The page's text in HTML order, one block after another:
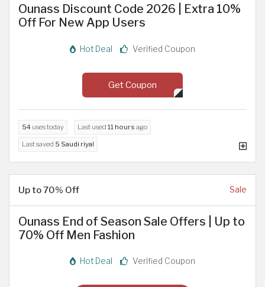
Ounass Discount Code 2026 | Extra 10%
Off For New App Users
Hot Deal Verified Coupon
Get Coupon
54 uses today Last used 11 hours ago
Last saved 5 Saudi riyal
Up to 70% Off Sale
Ounass End of Season Sale Offers | Up to
70% Off Men Fashion
Hot Deal Verified Coupon